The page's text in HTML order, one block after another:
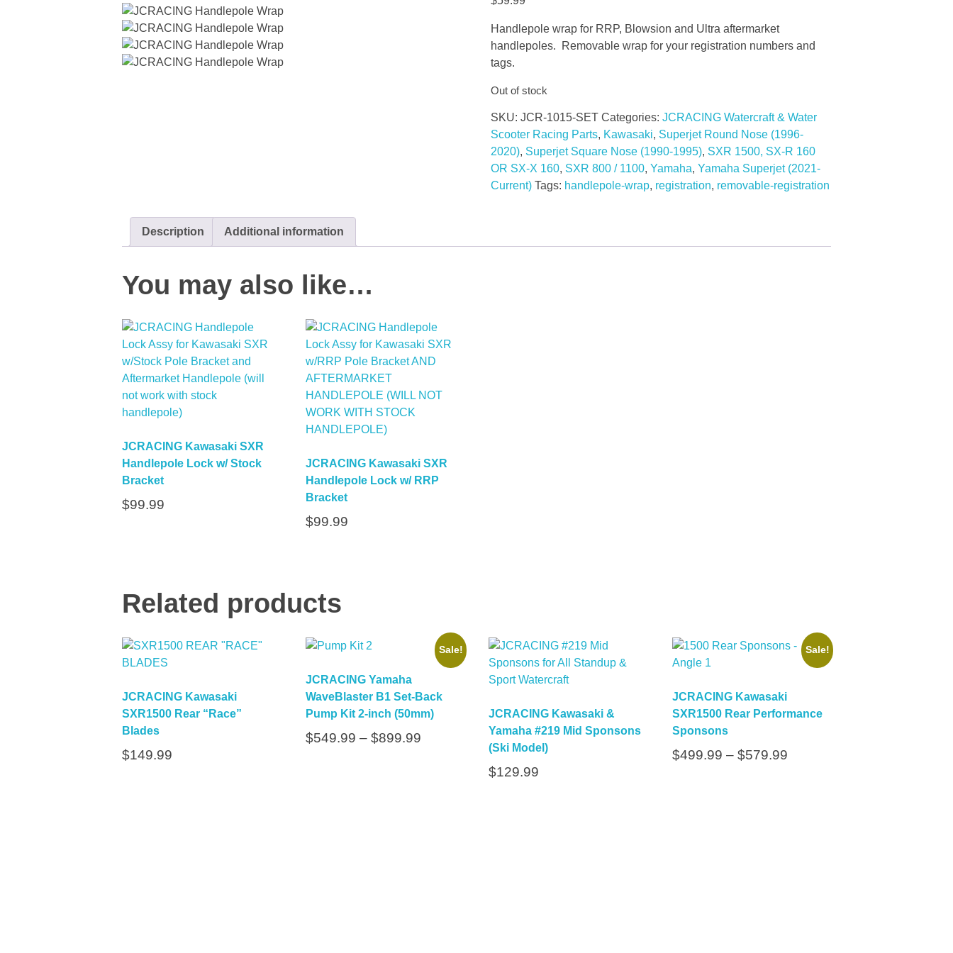
Handlepole wrap for RRP, Blowsion and Ultra aftermarket
handlepoles. Removable wrap for your registration numbers and
tags.
Out of stock
SKU: JCR-1015-SET Categories: JCRACING Watercraft & Water
Scooter Racing Parts, Kawasaki, Superjet Round Nose (1996-
2020), Superjet Square Nose (1990-1995), SXR 1500, SX-R 160
OR SX-X 160, SXR 800 / 1100, Yamaha, Yamaha Superjet (2021-
Current) Tags: handlepole-wrap, registration, removable-registration
Description Additional information
You may also like…
JCRACING Kawasaki SXR
Handlepole Lock w/ Stock
Bracket
$99.99
JCRACING Kawasaki SXR
Handlepole Lock w/ RRP
Bracket
$99.99
Related products
JCRACING Kawasaki
SXR1500 Rear “Race”
Blades
$149.99
Sale!
JCRACING Yamaha
WaveBlaster B1 Set-Back
Pump Kit 2-inch (50mm)
$549.99 – $899.99
JCRACING Kawasaki &
Yamaha #219 Mid Sponsons
(Ski Model)
$129.99
Sale!
JCRACING Kawasaki
SXR1500 Rear Performance
Sponsons
$499.99 – $579.99